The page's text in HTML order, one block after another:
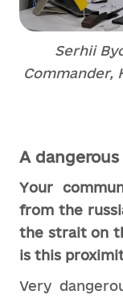
Serhii
Commander,
A
Your
from the
the strait on
is this
Very